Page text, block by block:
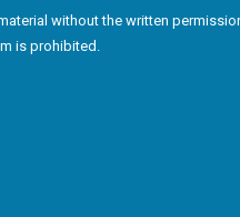
without the written
is prohibited.